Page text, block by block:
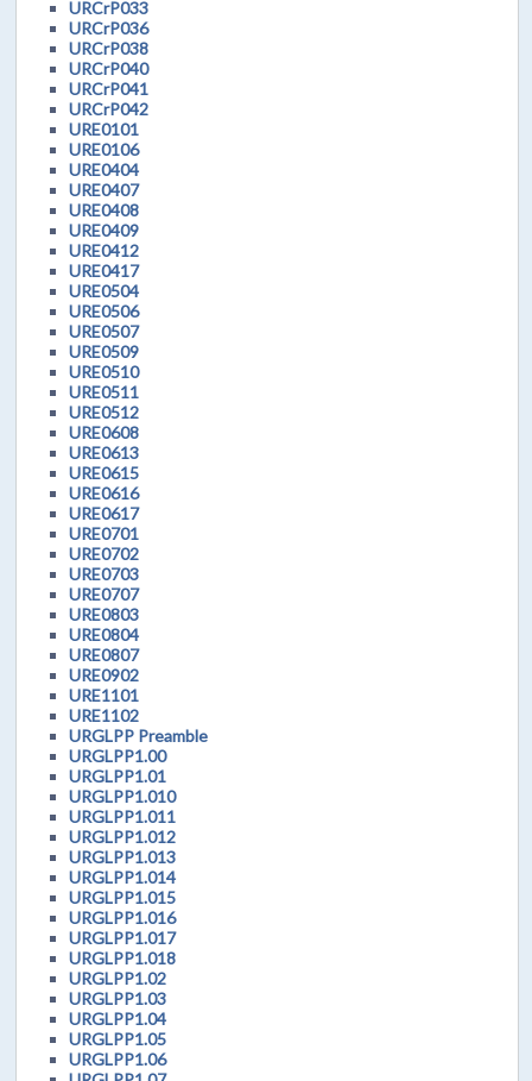
URCrP033
URCrP036
URCrP038
URCrP040
URCrP041
URCrP042
URE0101
URE0106
URE0404
URE0407
URE0408
URE0409
URE0412
URE0417
URE0504
URE0506
URE0507
URE0509
URE0510
URE0511
URE0512
URE0608
URE0613
URE0615
URE0616
URE0617
URE0701
URE0702
URE0703
URE0707
URE0803
URE0804
URE0807
URE0902
URE1101
URE1102
URGLPP Preamble
URGLPP1.00
URGLPP1.01
URGLPP1.010
URGLPP1.011
URGLPP1.012
URGLPP1.013
URGLPP1.014
URGLPP1.015
URGLPP1.016
URGLPP1.017
URGLPP1.018
URGLPP1.02
URGLPP1.03
URGLPP1.04
URGLPP1.05
URGLPP1.06